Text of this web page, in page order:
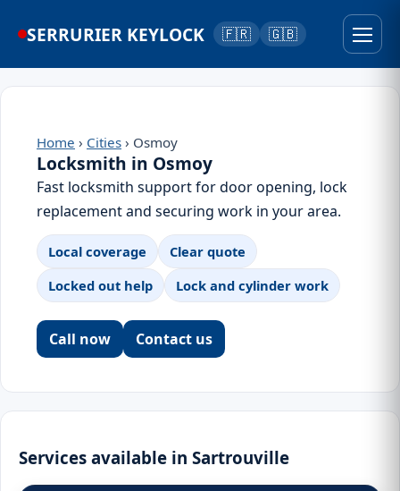
SERRURIER KEYLOCK 🇫🇷 🇬🇧
Home › Cities › Osmoy
Locksmith in Osmoy
Fast locksmith support for door opening, lock
replacement and securing work in your area.
Local coverage
Clear quote
Locked out help
Lock and cylinder work
Call now Contact us
Services available in Sartrouville